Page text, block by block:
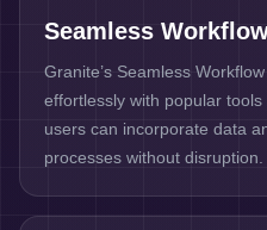
Seamless
Granite’s Seamless
effortlessly with popular
users can incorporate data
processes without disruption.